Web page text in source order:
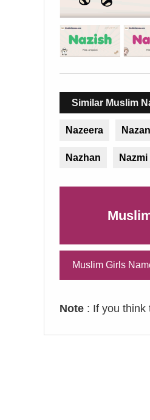
Similar Muslim
Nazeera Nazan
Nazhan Nazmi
Muslim Girls
Note : If you think